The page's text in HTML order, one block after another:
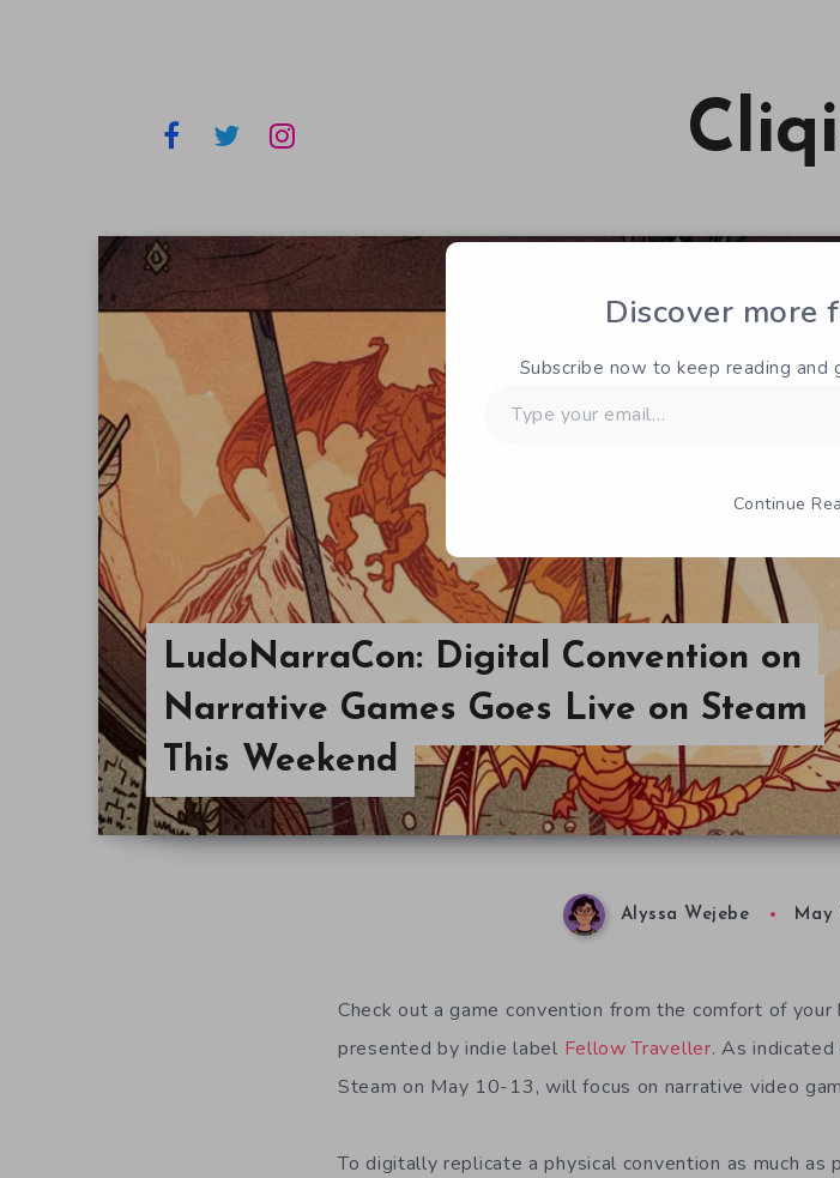
LudoNarraCon: Digital Convention on
Narrative Games Goes Live on Steam
This Weekend
Alyssa Wejebe May
Check out a game convention from the comfort of
presented by indie label Fellow Traveller. As
Steam on May 10-13, will focus on narrative video
To digitally replicate a physical convention as much
Discover more
Subscribe now to keep reading and
your
Continue